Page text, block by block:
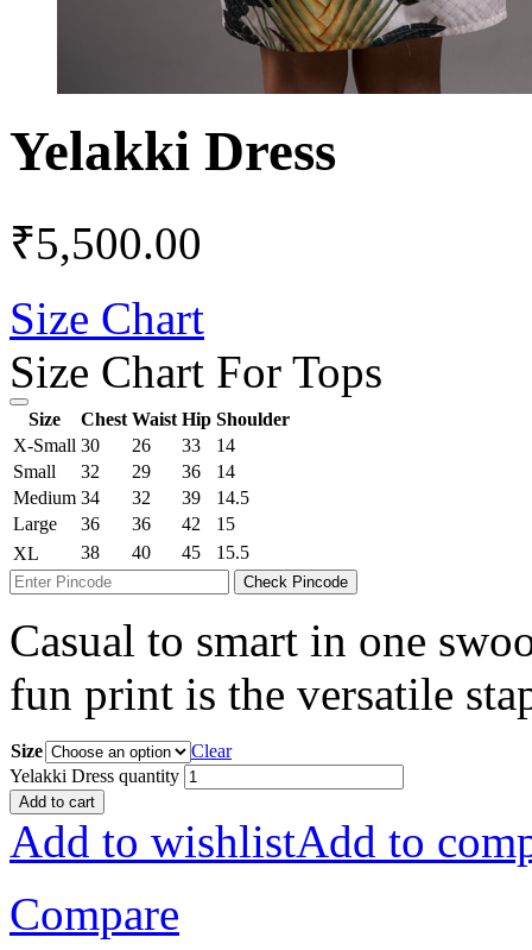
Yelakki Dress
₹5,500.00
Size Chart
Size Chart For Tops
Size Chest Waist Hip Shoulder
X-Small 30 26 33
14
Small
32 29 36
14
Medium 34 32 39
14.5
Large
36 36 42
15
XL
38 40 45 15.5
Check Pincode
Casual to smart in one
fun print is the versatile
Size
Clear
Yelakki Dress quantity
Add to cart
Add to wishlistAdd to
Compare